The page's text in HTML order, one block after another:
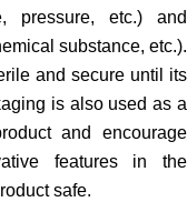
pressure, etc.) and
substance, etc.).
and secure until its
is also used as a
and encourage
features in the
safe.